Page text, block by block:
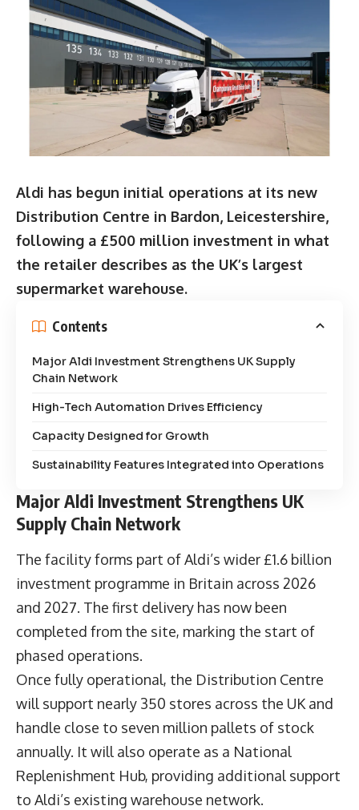
Aldi has begun initial operations at its new
Distribution Centre in Bardon, Leicestershire,
following a £500 million investment in what
the retailer describes as the UK’s largest
supermarket warehouse.
Contents
Major Aldi Investment Strengthens UK Supply
Chain Network
High-Tech Automation Drives Efficiency
Capacity Designed for Growth
Sustainability Features Integrated into Operations
Major Aldi Investment Strengthens UK
Supply Chain Network
The facility forms part of Aldi’s wider £1.6 billion
investment programme in Britain across 2026
and 2027. The first delivery has now been
completed from the site, marking the start of
phased operations.
Once fully operational, the Distribution Centre
will support nearly 350 stores across the UK and
handle close to seven million pallets of stock
annually. It will also operate as a National
Replenishment Hub, providing additional support
to Aldi’s existing warehouse network.